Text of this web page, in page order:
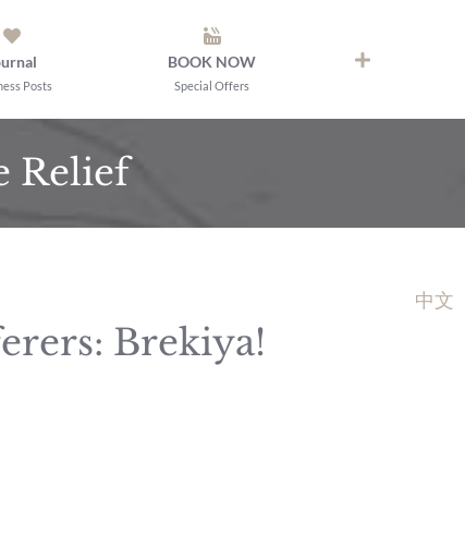
Posts
BOOK NOW
Special Offers
Relief
Brekiya!
中文